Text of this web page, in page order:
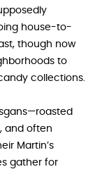
house-to-
though now
to
collections.
and often
Martin’s
gather for